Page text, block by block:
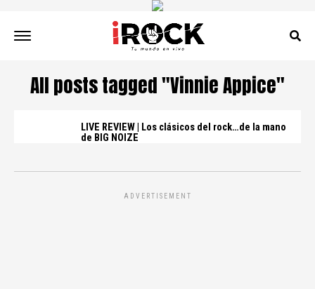
All posts tagged "Vinnie Appice"
LIVE REVIEW | Los clásicos del rock…de la mano
de BIG NOIZE
ADVERTISEMENT